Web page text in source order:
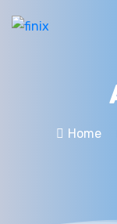
Home